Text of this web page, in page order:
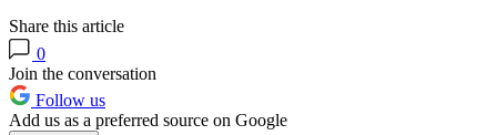
Share this article
0
Join the conversation
Follow us
Add us as a preferred source on Google